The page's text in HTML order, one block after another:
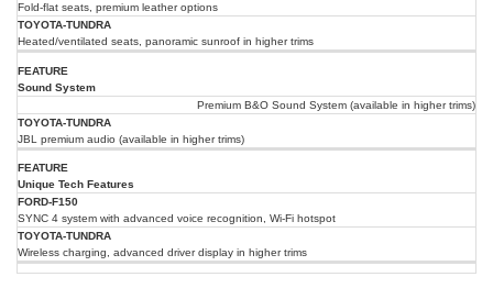
Fold-flat seats, premium leather options
Heated/ventilated seats, panoramic sunroof in higher trims
Sound System
Premium B&O Sound System (available in higher trims)
JBL premium audio (available in higher trims)
Unique Tech Features
SYNC 4 system with advanced voice recognition, Wi-Fi hotspot
Wireless charging, advanced driver display in higher trims